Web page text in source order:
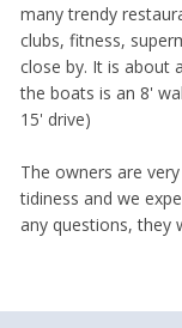
many trendy
clubs, fitness,
close by. It is about
the boats is an 8'
15' drive)
The owners are
tidiness and we
any questions, they